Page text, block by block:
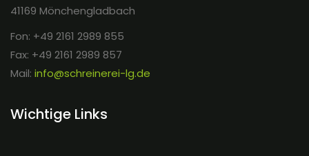
41169 Mönchengladbach
Fon: +49 2161 2989 855
Fax: +49 2161 2989 857
Mail: info@schreinerei-lg.de
Wichtige Links